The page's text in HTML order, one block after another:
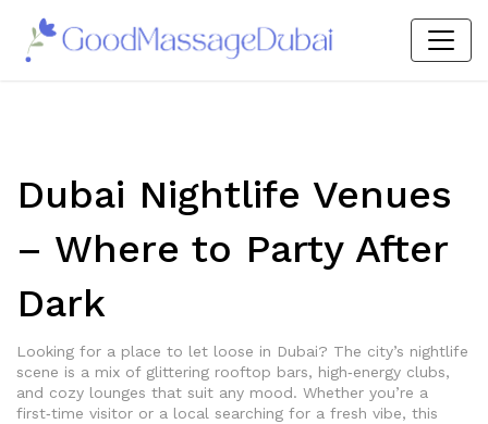
Dubai Nightlife Venues
– Where to Party After
Dark
Looking for a place to let loose in Dubai? The city’s nightlife
scene is a mix of glittering rooftop bars, high‑energy clubs,
and cozy lounges that suit any mood. Whether you’re a
first‑time visitor or a local searching for a fresh vibe, this